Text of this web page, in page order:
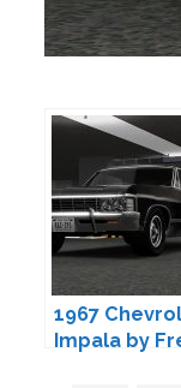
1967
Impala by